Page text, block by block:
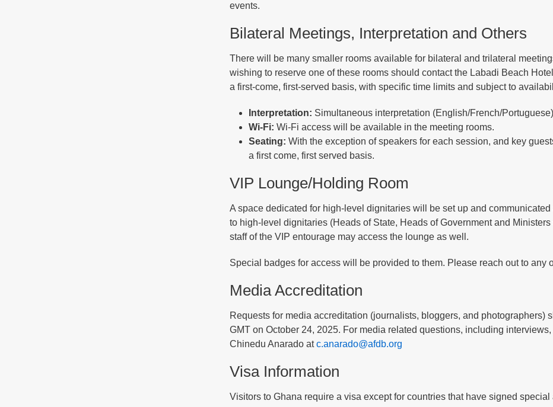
events.
Bilateral Meetings, Interpretation and Others
There will be many smaller rooms available for bilateral and trilateral
wishing to reserve one of these rooms should contact the Labadi Beach
a first-come, first-served basis, with specific time limits and subject to
Interpretation: Simultaneous interpretation (English/French/
Wi-Fi: Wi-Fi access will be available in the meeting rooms.
Seating: With the exception of speakers for each session, and key
a first come, first served basis.
VIP Lounge/Holding Room
A space dedicated for high-level dignitaries will be set up and
to high-level dignitaries (Heads of State, Heads of Government and
staff of the VIP entourage may access the lounge as well.
Special badges for access will be provided to them. Please reach out to any
Media Accreditation
Requests for media accreditation (journalists, bloggers, and photographers)
GMT on October 24, 2025. For media related questions, including
Chinedu Anarado atc.anarado@afdb.org
Visa Information
Visitors to Ghana require a visa except for countries that have signed